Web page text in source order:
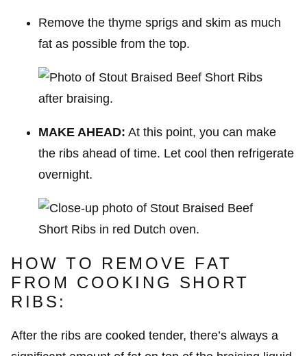
Remove the thyme sprigs and skim as much
fat as possible from the top.
MAKE AHEAD: At this point, you can make
the ribs ahead of time. Let cool then refrigerate
overnight.
HOW TO REMOVE FAT
FROM COOKING SHORT
RIBS:
After the ribs are cooked tender, there’s always a